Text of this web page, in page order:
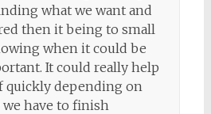
what we want and
then it being to small
when it could be
It could really help
depending on
have to finish